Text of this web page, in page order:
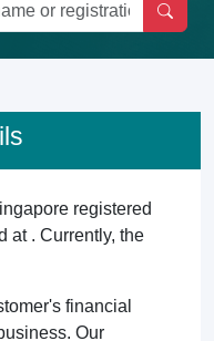
registered
at . Currently, the
financial
Our